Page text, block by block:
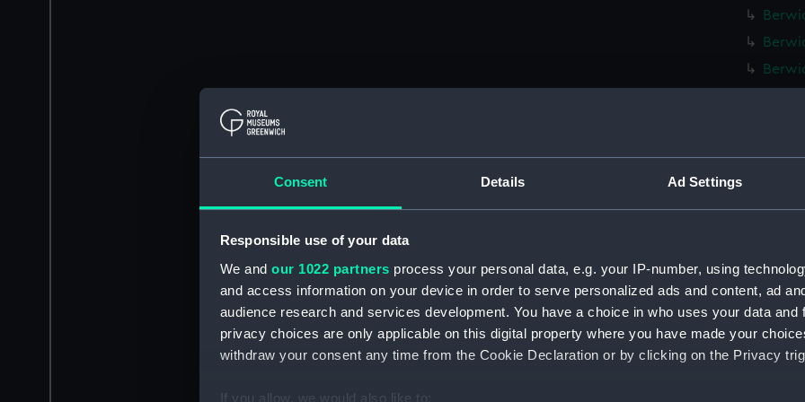
Consent Details Ad Settings
Responsible use of your data
We and our 1022 partners process your personal data, e.g. your IP-number, using
and access information on your device in order to serve personalized ads and content, ad
audience research and services development. You have a choice in who uses your data and
privacy choices are only applicable on this digital property where you have made your
withdraw your consent any time from the Cookie Declaration or by clicking on the Privacy
If you allow, we would also like to: